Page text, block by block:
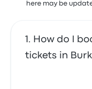
here may be
How do I
tickets in